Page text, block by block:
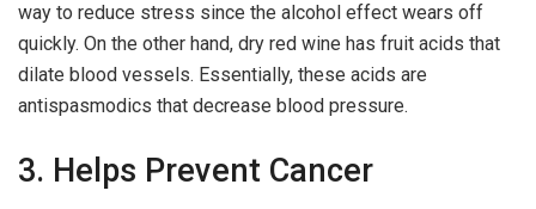
way to reduce stress since the alcohol effect wears off
quickly. On the other hand, dry red wine has fruit acids that
dilate blood vessels. Essentially, these acids are
antispasmodics that decrease blood pressure.
3. Helps Prevent Cancer